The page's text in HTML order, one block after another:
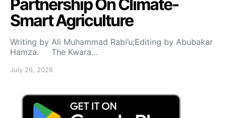
Partnership On Climate-
Smart Agriculture
Writing by Ali Muhammad Rabi’u;Editing by Abubakar
Hamza. The Kwara…
July 26, 2026